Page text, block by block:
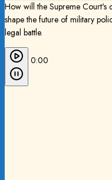
How will the Supreme Court's
shape the future of military
legal battle.
0:00